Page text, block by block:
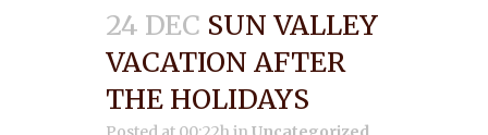
24 DEC SUN VALLEY
VACATION AFTER
THE HOLIDAYS